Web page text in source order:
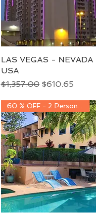
Quick View
LAS VEGAS -
USA
Regular Price
$1,357.00 Sale Price
$610.65